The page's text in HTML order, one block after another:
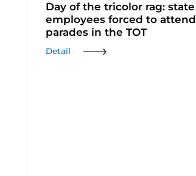
Day of the tricolor rag: state
employees forced to attend
parades in the TOT
Detail